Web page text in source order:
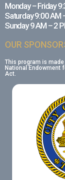
Monday – Friday
Saturday 9:00 AM
Sunday 9 AM – 2
OUR
This program is
National Endowment
Act.